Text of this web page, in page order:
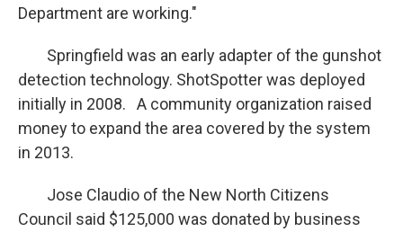
Department are working."
Springfield was an early adapter of the gunshot
detection technology. ShotSpotter was deployed
initially in 2008. A community organization raised
money to expand the area covered by the system
in 2013.
Jose Claudio of the New North Citizens
Council said $125,000 was donated by business